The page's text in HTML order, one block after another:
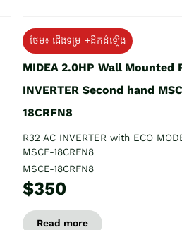
ថែម៖ ជើងទម្រ +ដឹកដំឡើង
MIDEA 2.0HP Wall Mounted
INVERTER Second hand
18CRFN8
R32 AC INVERTER with ECO
MSCE-18CRFN8
MSCE-18CRFN8
$350
Read more